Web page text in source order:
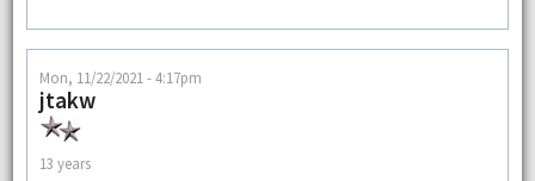
Mon, 11/22/2021 - 4:17pm
jtakw
13 years